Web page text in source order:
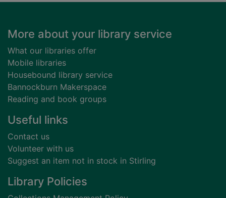
Footer
More about your library service
What our libraries offer
Mobile libraries
Housebound library service
Bannockburn Makerspace
Reading and book groups
Useful links
Contact us
Volunteer with us
Suggest an item not in stock in Stirling
Library Policies